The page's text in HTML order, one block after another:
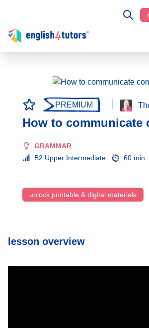
PREMIUM
How to communicate
GRAMMAR
B2 Upper Intermediate
60 min
unlock printable & digital materials
lesson overview